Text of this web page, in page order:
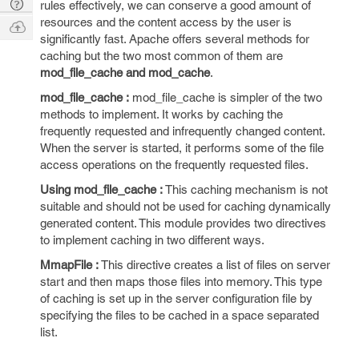
rules effectively, we can conserve a good amount of
resources and the content access by the user is
significantly fast. Apache offers several methods for
caching but the two most common of them are
mod_file_cache and mod_cache.
mod_file_cache : mod_file_cache is simpler of the two
methods to implement. It works by caching the
frequently requested and infrequently changed content.
When the server is started, it performs some of the file
access operations on the frequently requested files.
Using mod_file_cache :This caching mechanism is not
suitable and should not be used for caching dynamically
generated content. This module provides two directives
to implement caching in two different ways.
MmapFile :This directive creates a list of files on server
start and then maps those files into memory. This type
of caching is set up in the server configuration file by
specifying the files to be cached in a space separated
list.
Q & A
Ask